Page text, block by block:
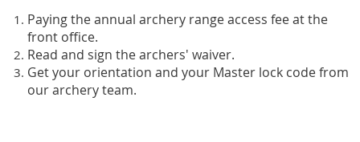
Paying the annual archery range access feeat the
front office.
Read and sign the archers' waiver.
Get your orientation and your Master lock code from
our archery team.